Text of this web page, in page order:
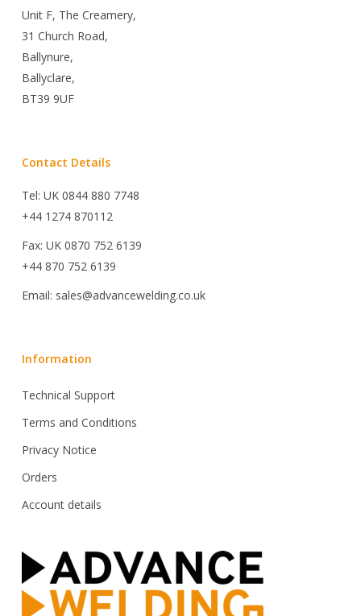
Unit F, The Creamery,
31 Church Road,
Ballynure,
Ballyclare,
BT39 9UF
Contact Details
Tel: UK 0844 880 7748
+44 1274 870112
Fax: UK 0870 752 6139
+44 870 752 6139
Email: sales@advancewelding.co.uk
Information
Technical Support
Terms and Conditions
Privacy Notice
Orders
Account details